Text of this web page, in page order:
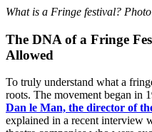
What is a Fringe festival?
The DNA of a Fringe
Allowed
To truly understand what a
roots. The movement began in
Dan le Man, the director of
explained in a recent interview